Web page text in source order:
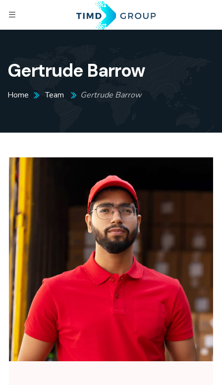
Gertrude Barrow
Home Team Gertrude Barrow